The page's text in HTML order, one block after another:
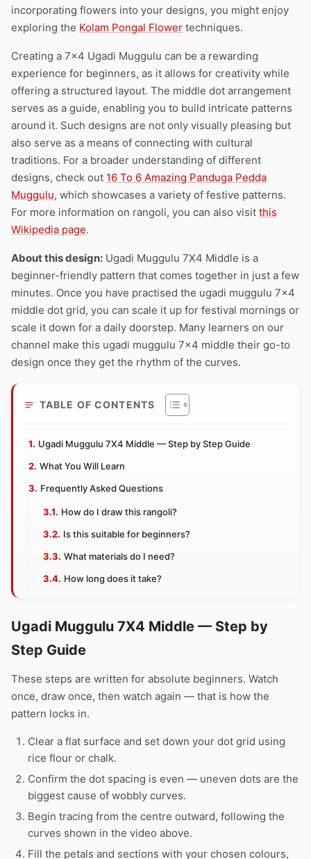
incorporating flowers into your designs, you might enjoy
exploring the Kolam Pongal Flower techniques.
Creating a 7×4 Ugadi Muggulu can be a rewarding
experience for beginners, as it allows for creativity while
offering a structured layout. The middle dot arrangement
serves as a guide, enabling you to build intricate patterns
around it. Such designs are not only visually pleasing but
also serve as a means of connecting with cultural
traditions. For a broader understanding of different
designs, check out 16 To 6 Amazing Panduga Pedda
Muggulu, which showcases a variety of festive patterns.
For more information on rangoli, you can also visit this
Wikipedia page.
About this design: Ugadi Muggulu 7X4 Middle is a
beginner-friendly pattern that comes together in just a few
minutes. Once you have practised the ugadi muggulu 7×4
middle dot grid, you can scale it up for festival mornings or
scale it down for a daily doorstep. Many learners on our
channel make this ugadi muggulu 7×4 middle their go-to
design once they get the rhythm of the curves.
TABLE OF CONTENTS
Ugadi Muggulu 7X4 Middle — Step by Step Guide
What You Will Learn
Frequently Asked Questions
How do I draw this rangoli?
Is this suitable for beginners?
What materials do I need?
How long does it take?
Ugadi Muggulu 7X4 Middle — Step by
Step Guide
These steps are written for absolute beginners. Watch
once, draw once, then watch again — that is how the
pattern locks in.
Clear a flat surface and set down your dot grid using
rice flour or chalk.
Confirm the dot spacing is even — uneven dots are the
biggest cause of wobbly curves.
Begin tracing from the centre outward, following the
curves shown in the video above.
Fill the petals and sections with your chosen colours,